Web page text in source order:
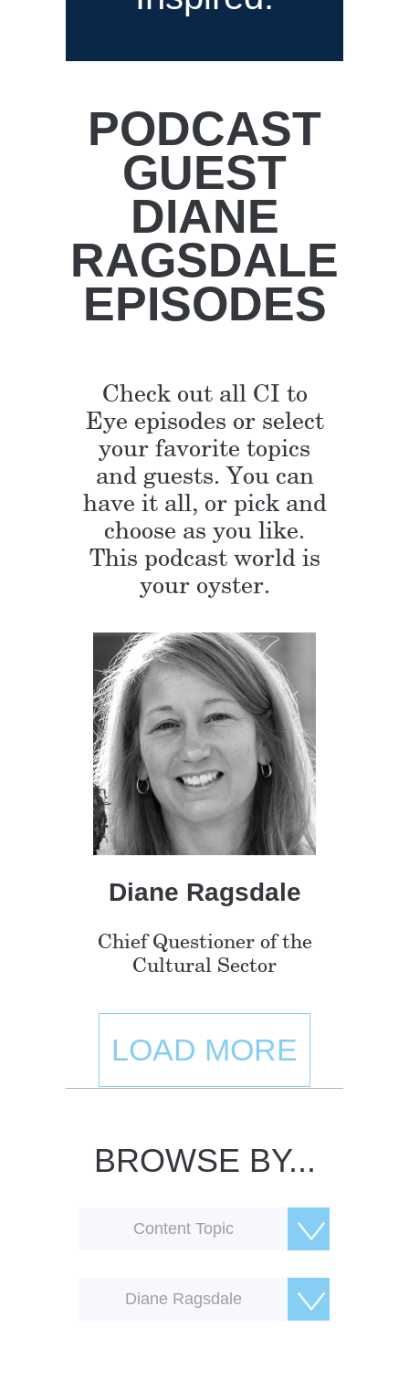
PODCAST
GUEST
DIANE
RAGSDALE
EPISODES
Check out all CI to
Eye episodes or select
your favorite topics
and guests. You can
have it all, or pick and
choose as you like.
This podcast world is
your oyster.
BROWSE BY...
Content Topic
Diane Ragsdale
Diane Ragsdale
Chief Questioner of the
Cultural Sector
LOAD MORE